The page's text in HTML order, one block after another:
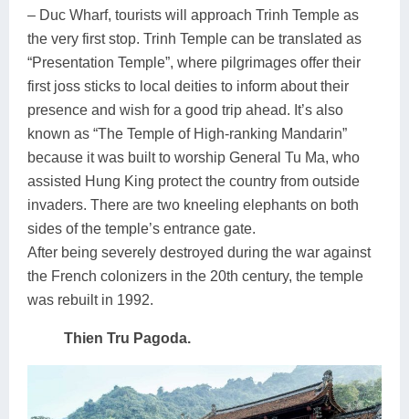
– Duc Wharf, tourists will approach Trinh Temple as
the very first stop. Trinh Temple can be translated as
“Presentation Temple”, where pilgrimages offer their
first joss sticks to local deities to inform about their
presence and wish for a good trip ahead. It’s also
known as “The Temple of High-ranking Mandarin”
because it was built to worship General Tu Ma, who
assisted Hung King protect the country from outside
invaders. There are two kneeling elephants on both
sides of the temple’s entrance gate.
After being severely destroyed during the war against
the French colonizers in the 20th century, the temple
was rebuilt in 1992.
Thien Tru Pagoda.